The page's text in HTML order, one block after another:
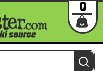
Contact Login
0